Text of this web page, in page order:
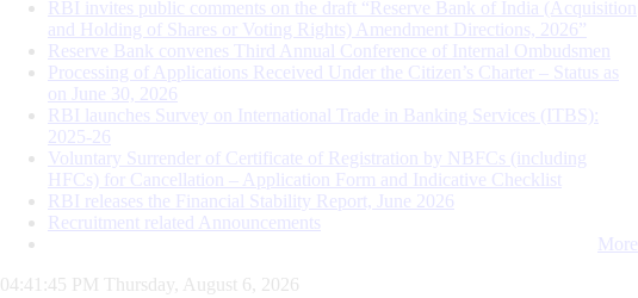
RBI invites public comments on the draft “Reserve Bank of India (Acquisition
and Holding of Shares or Voting Rights) Amendment Directions, 2026”
Reserve Bank convenes Third Annual Conference of Internal Ombudsmen
Processing of Applications Received Under the Citizen’s Charter – Status as
on June 30, 2026
RBI launches Survey on International Trade in Banking Services (ITBS):
2025-26
Voluntary Surrender of Certificate of Registration by NBFCs (including
HFCs) for Cancellation – Application Form and Indicative Checklist
RBI releases the Financial Stability Report, June 2026
Recruitment related Announcements
More
04:41:46 PM Thursday, August 6, 2026